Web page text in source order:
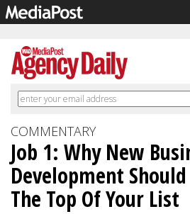
COMMENTARY
Job 1: Why New
Development
The Top Of Your List